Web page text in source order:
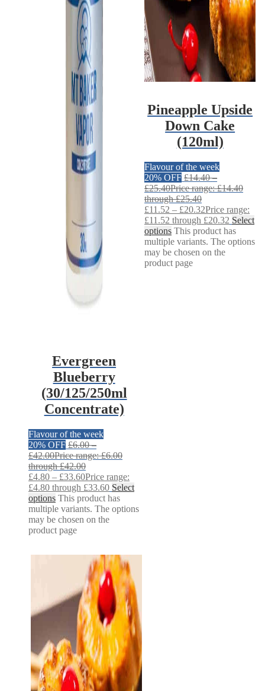
Evergreen
Blueberry
(30/125/250ml
Concentrate)
Flavour of the week
20% OFF £6.00 –
£42.00Price range: £6.00
through £42.00
£4.80 – £33.60Price range:
£4.80 through £33.60 Select
options This product has
multiple variants. The options
may be chosen on the
product page
Pineapple Upside
Down Cake
(120ml)
Flavour of the week
20% OFF £14.40 –
£25.40Price range: £14.40
through £25.40
£11.52 – £20.32Price range:
£11.52 through £20.32 Select
options This product has
multiple variants. The options
may be chosen on the
product page